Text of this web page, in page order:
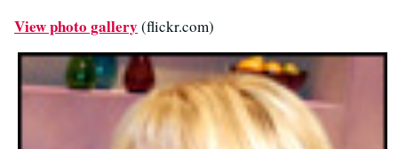
View photo gallery (flickr.com)